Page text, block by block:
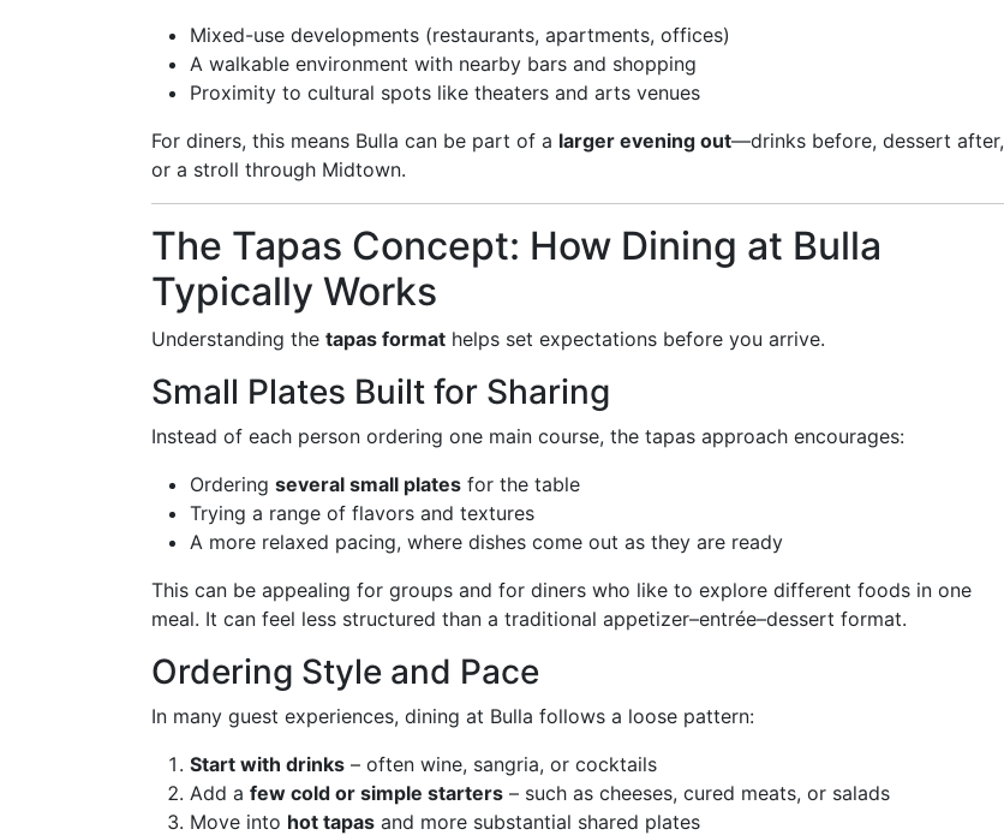
Mixed-use developments (restaurants, apartments, offices)
A walkable environment with nearby bars and shopping
Proximity to cultural spots like theaters and arts venues
For diners, this means Bulla can be part of a larger evening out—drinks before, dessert after,
or a stroll through Midtown.
The Tapas Concept: How Dining at Bulla
Typically Works
Understanding the tapas format helps set expectations before you arrive.
Small Plates Built for Sharing
Instead of each person ordering one main course, the tapas approach encourages:
Ordering several small plates for the table
Trying a range of flavors and textures
A more relaxed pacing, where dishes come out as they are ready
This can be appealing for groups and for diners who like to explore different foods in one
meal. It can feel less structured than a traditional appetizer–entrée–dessert format.
Ordering Style and Pace
In many guest experiences, dining at Bulla follows a loose pattern:
Start with drinks – often wine, sangria, or cocktails
Add a few cold or simple starters – such as cheeses, cured meats, or salads
Move into hot tapas and more substantial shared plates